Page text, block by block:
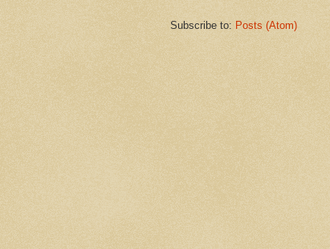
Subscribe to: Posts (Atom)